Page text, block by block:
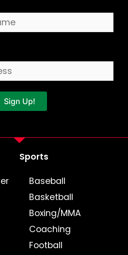
Sign Up!
Sports
Baseball
Basketball
Boxing/MMA
Coaching
Football